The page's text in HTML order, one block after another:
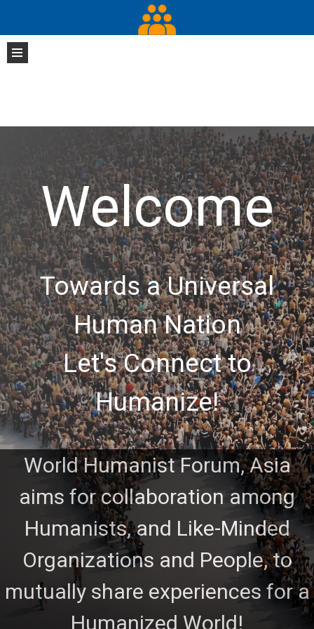
Welcome
Towards a Universal
Human Nation
Let's Connect to
Humanize!
World Humanist Forum, Asia
aims for collaboration among
Humanists, and Like-Minded
Organizations and People, to
mutually share experiences for a
Humanized World!